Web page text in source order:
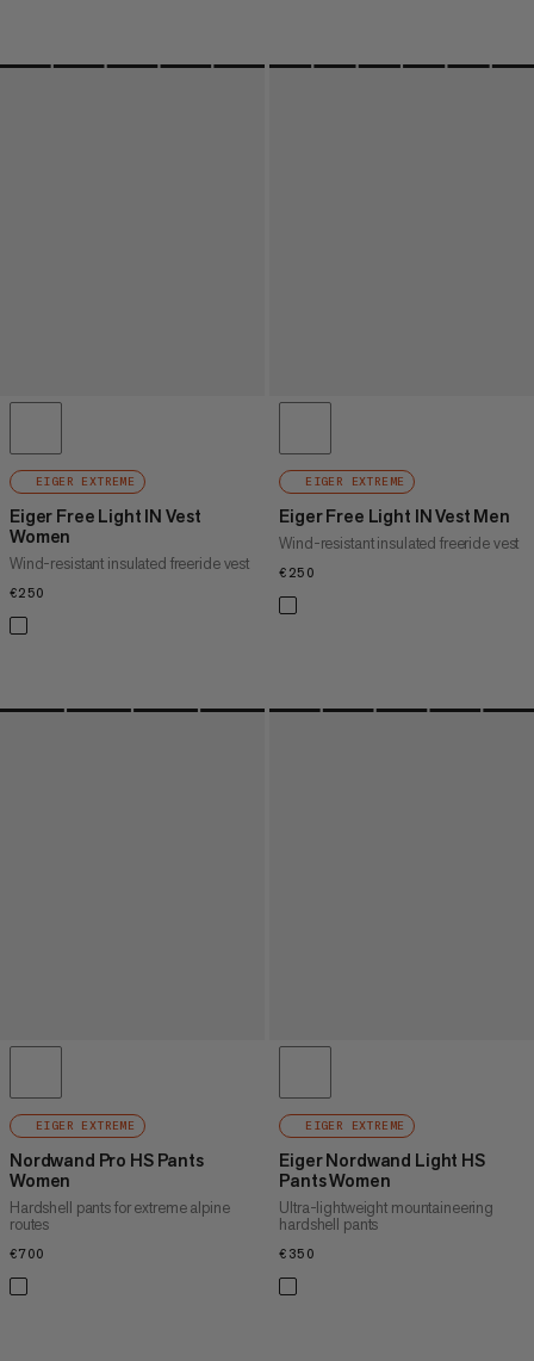
EIGER EXTREME
Eiger Free Light IN Vest
Women
Wind-resistant insulated freeride vest
€250
EIGER EXTREME
Eiger Free Light IN Vest Men
Wind-resistant insulated freeride vest
€250
EIGER EXTREME
Nordwand Pro HS Pants
Women
Hardshell pants for extreme alpine
routes
€700
EIGER EXTREME
Eiger Nordwand Light HS
Pants Women
Ultra-lightweight mountaineering
hardshell pants
€350